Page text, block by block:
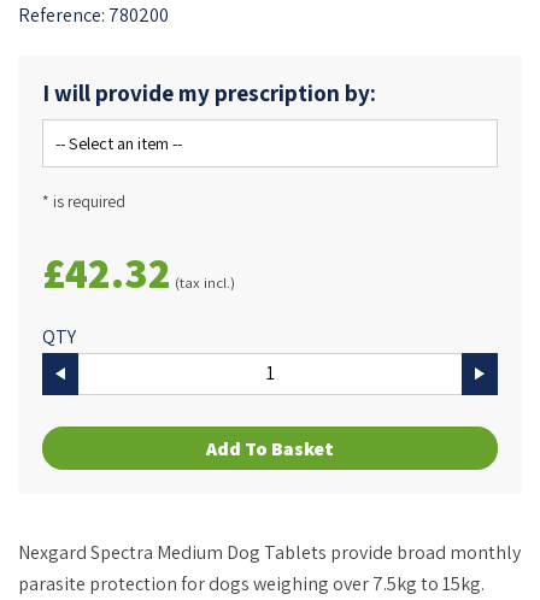
Reference: 780200
I will provide my prescription by:
* is required
£42.32 (tax incl.)
QTY
Add To Basket
Nexgard Spectra Medium Dog Tablets provide broad monthly
parasite protection for dogs weighing over 7.5kg to 15kg.